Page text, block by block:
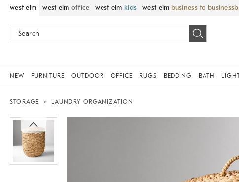
west elm west elm office west elm kids west elm business to business
NEW FURNITURE OUTDOOR OFFICE RUGS BEDDING BATH
STORAGE LAUNDRY ORGANIZATION